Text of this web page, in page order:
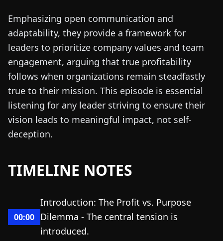
Emphasizing open communication and
adaptability, they provide a framework for
leaders to prioritize company values and team
engagement, arguing that true profitability
follows when organizations remain steadfastly
true to their mission. This episode is essential
listening for any leader striving to ensure their
vision leads to meaningful impact, not self-
deception.
TIMELINE NOTES
00:00
Introduction: The Profit vs. Purpose
Dilemma - The central tension is
introduced.